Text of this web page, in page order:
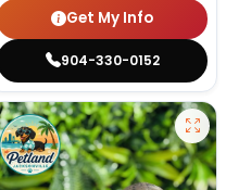
Get My Info
904-330-0152